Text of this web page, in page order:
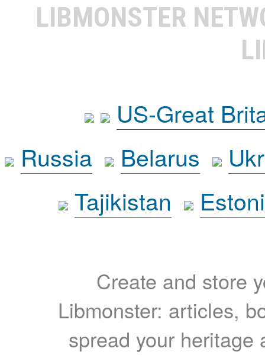
LIBMONSTER
US-Great
Russia
Belarus
Tajikistan
Create and store
Libmonster: articles,
spread your heritage